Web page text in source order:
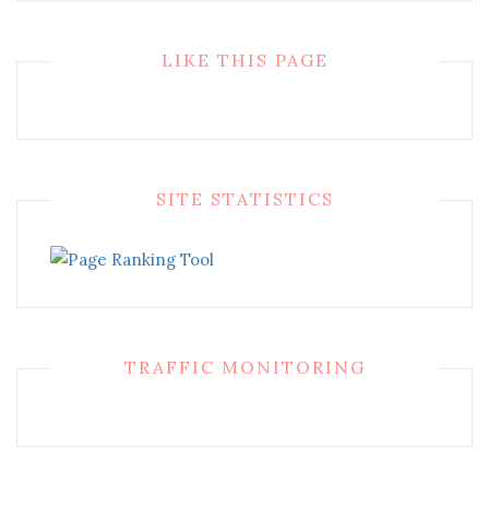
LIKE THIS PAGE
SITE STATISTICS
TRAFFIC MONITORING